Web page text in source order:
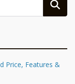
Price, Features &